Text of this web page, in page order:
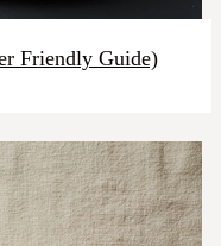
Friendly Guide)